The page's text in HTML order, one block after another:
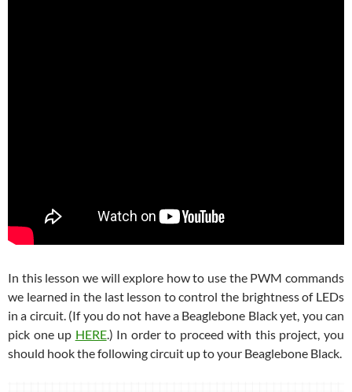
In this lesson we will explore how to use the PWM commands
we learned in the last lesson to control the brightness of LEDs
in a circuit. (If you do not have a Beaglebone Black yet, you can
pick one up HERE.) In order to proceed with this project, you
should hook the following circuit up to your Beaglebone Black.